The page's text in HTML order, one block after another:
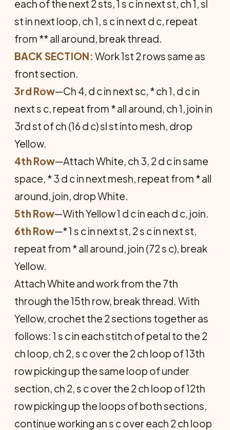
each of the next 2 sts, 1 s c in next st, ch 1, sl
st in next loop, ch 1, s c in next d c, repeat
from ** all around, break thread.
BACK SECTION: Work 1st 2 rows same as
front section.
3rd Row—Ch 4, d c in next sc, * ch 1, d c in
next s c, repeat from * all around, ch 1, join in
3rd st of ch (16 d c) sl st into mesh, drop
Yellow.
4th Row—Attach White, ch 3, 2 d c in same
space, * 3 d c in next mesh, repeat from * all
around, join, drop White.
5th Row—With Yellow 1 d c in each d c, join.
6th Row—* 1 s c in next st, 2 s c in next st,
repeat from * all around, join (72 s c), break
Yellow.
Attach White and work from the 7th
through the 15th row, break thread. With
Yellow, crochet the 2 sections together as
follows: 1 s c in each stitch of petal to the 2
ch loop, ch 2, s c over the 2 ch loop of 13th
row picking up the same loop of under
section, ch 2, s c over the 2 ch loop of 12th
row picking up the loops of both sections,
continue working an s c over each 2 ch loop